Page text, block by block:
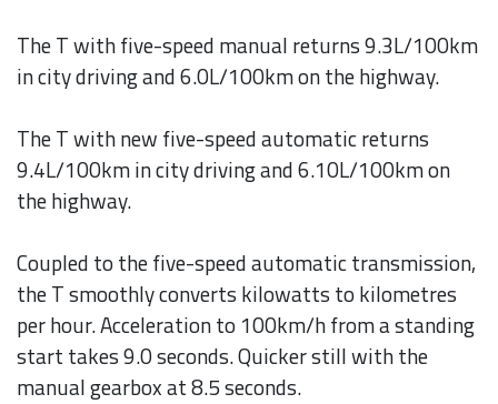
The T with five-speed manual returns 9.3L/100km
in city driving and 6.0L/100km on the highway.
The T with new five-speed automatic returns
9.4L/100km in city driving and 6.10L/100km on
the highway.
Coupled to the five-speed automatic transmission,
the T smoothly converts kilowatts to kilometres
per hour. Acceleration to 100km/h from a standing
start takes 9.0 seconds. Quicker still with the
manual gearbox at 8.5 seconds.